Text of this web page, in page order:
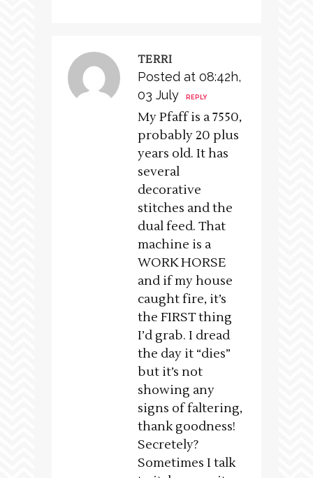
TERRI
Posted at 08:42h,
03 July
REPLY
My Pfaff is a 7550,
probably 20 plus
years old. It has
several
decorative
stitches and the
dual feed. That
machine is a
WORK HORSE
and if my house
caught fire, it’s
the FIRST thing
I’d grab. I dread
the day it “dies”
but it’s not
showing any
signs of faltering,
thank goodness!
Secretely?
Sometimes I talk